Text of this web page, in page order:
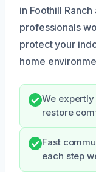
in Foothill
professionals
protect your
home
We
restore
Fast
each step